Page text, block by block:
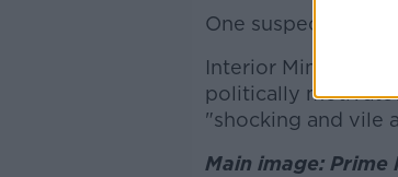
One suspect is in
Interior Minister
politically
"shocking and vile
Main image: